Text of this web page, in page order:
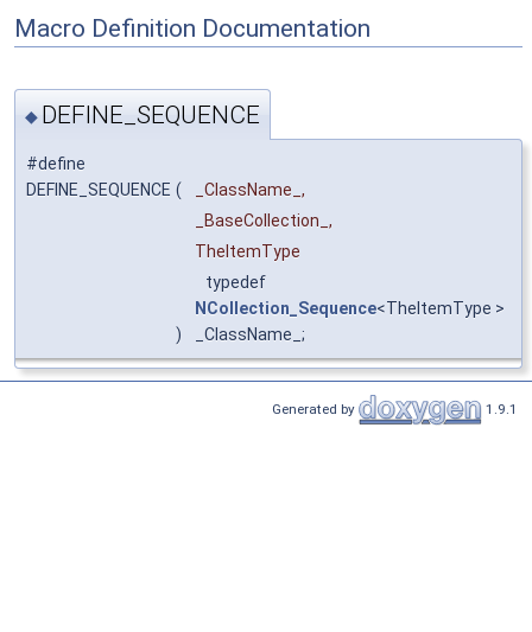
Macro Definition Documentation
◆ DEFINE_SEQUENCE
#define
DEFINE_SEQUENCE (
_ClassName_,
_BaseCollection_,
TheItemType
)
typedef
NCollection_Sequence<TheItemType >
_ClassName_;
Generated by 1.9.1